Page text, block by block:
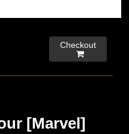
Checkout

[Marvel]